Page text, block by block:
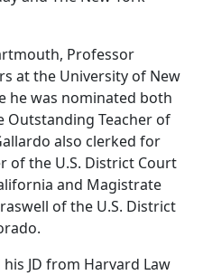
Professor
at the University of New
he was nominated both
Outstanding Teacher of
also clerked for
of the U.S. District Court
and Magistrate
of the U.S. District
JD from Harvard Law